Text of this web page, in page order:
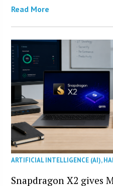
Read More
ARTIFICIAL INTELLIGENCE (AI),
Snapdragon X2 gives